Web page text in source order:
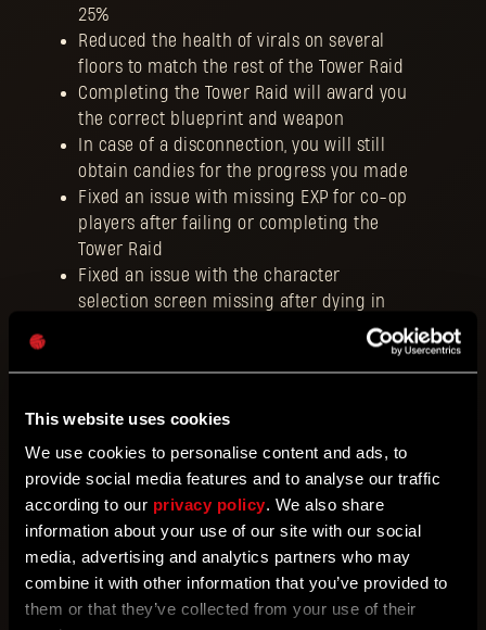
This website uses cookies
We use cookies to personalise content and ads, to
provide social media features and to analyse our traffic
according to our privacy policy. We also share
information about your use of our site with our social
media, advertising and analytics partners who may
combine it with other information that you’ve provided to
them or that they’ve collected from your use of their
25%
Reduced the health of virals on several
floors to match the rest of the Tower Raid
Completing the Tower Raid will award you
the correct blueprint and weapon
In case of a disconnection, you will still
obtain candies for the progress you made
Fixed an issue with missing EXP for co-op
players after failing or completing the
Tower Raid
Fixed an issue with the character
selection screen missing after dying in
selection screen missing when
the ending screen
Fixed an issue with the host restarting
the Tower Raid with no class selected
Fixed an issue with the class choosing
screen missing when loading in as a peer
in co-op
Fixed crashes in co-op related to the host